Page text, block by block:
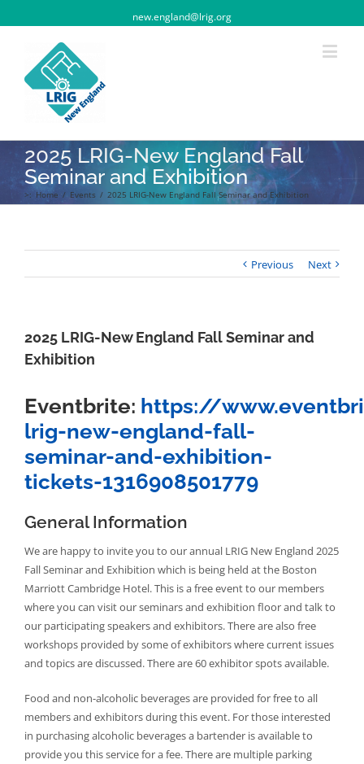
new.england@lrig.org
2025 LRIG-New England Fall
Seminar and Exhibition
>: Home / Events / 2025 LRIG-New England Fall Seminar and Exhibition
Previous Next
2025 LRIG-New England Fall Seminar and
Exhibition
Eventbrite: https://
lrig-new-england-fall-
seminar-and-exhibition-
tickets-1316908501779
General Information
We are happy to invite you to our annual LRIG New England 2025
Fall Seminar and Exhibition which is being held at the Boston
Marriott Cambridge Hotel. This is a free event to our members
where you can visit our seminars and exhibition floor and talk to
our participating speakers and exhibitors. There are also free
workshops provided by some of exhibitors where current issues
and topics are discussed. There are 60 exhibitor spots available.
Food and non-alcoholic beverages are provided for free to all
members and exhibitors during this event. For those interested
in purchasing alcoholic beverages a bartender is available to
provide you this service for a fee. There are multiple parking